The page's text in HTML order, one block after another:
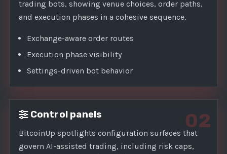
trading bots, showing venue choices, order paths,
and execution phases in a cohesive sequence.
Exchange-aware order routes
Execution phase visibility
Settings-driven bot behavior
02
Control panels
BitcoinUp spotlights configuration surfaces that
govern AI-assisted trading, including risk caps,